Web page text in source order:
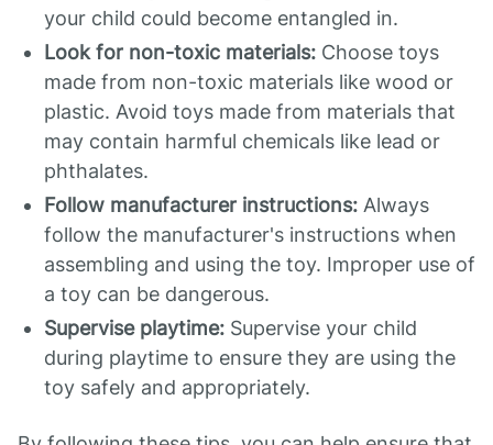
your child could become entangled in.
Look for non-toxic materials: Choose toys
made from non-toxic materials like wood or
plastic. Avoid toys made from materials that
may contain harmful chemicals like lead or
phthalates.
Follow manufacturer instructions: Always
follow the manufacturer's instructions when
assembling and using the toy. Improper use of
a toy can be dangerous.
Supervise playtime: Supervise your child
during playtime to ensure they are using the
toy safely and appropriately.